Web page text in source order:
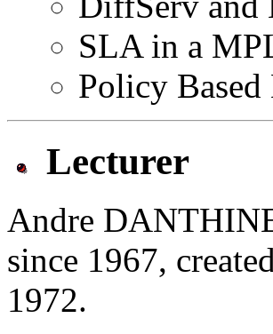
SLA in a
Policy Based
Lecturer
Andre
since 1967,
1972.